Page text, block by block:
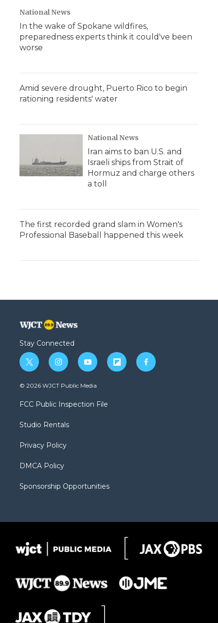
National News
In the wake of Spokane wildfires,
preparedness experts think it could've been
worse
Amid severe drought, Puerto Rico to begin
rationing residents' water
National News
Iran aims to ban U.S. and
Israeli ships from Strait of
Hormuz and charge others
a toll
The first recorded grand slam in Women's
Professional Baseball happened this week
Stay Connected
t
w
i
t
e
i
n
s
a
g
a
y
o
u
b
f
l
f
a
© 2026 WJCT Public Media
FCC Public Inspection File
Studio Rentals
Privacy Policy
DMCA Policy
Sponsorship Opportunities